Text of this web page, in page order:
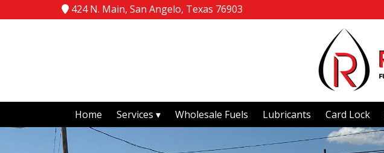
424 N. Main, San Angelo, Texas 76903
Home Services Wholesale Fuels Lubricants Card Lock